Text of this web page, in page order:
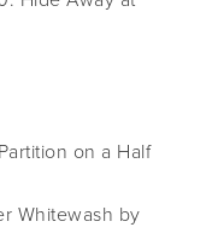
on a Half
Whitewash by